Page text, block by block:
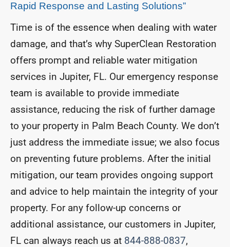
Rapid Response and Lasting Solutions”
Time is of the essence when dealing with water
damage, and that’s why SuperClean Restoration
offers prompt and reliable water mitigation
services in Jupiter, FL. Our emergency response
team is available to provide immediate
assistance, reducing the risk of further damage
to your property in Palm Beach County. We don’t
just address the immediate issue; we also focus
on preventing future problems. After the initial
mitigation, our team provides ongoing support
and advice to help maintain the integrity of your
property. For any follow-up concerns or
additional assistance, our customers in Jupiter,
FL can always reach us at 844-888-0837,